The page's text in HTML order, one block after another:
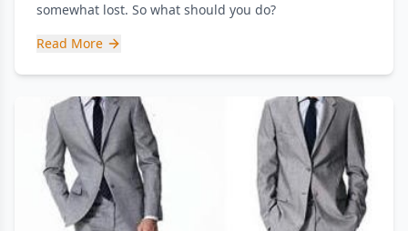
somewhat lost. So what should you do?
Read More